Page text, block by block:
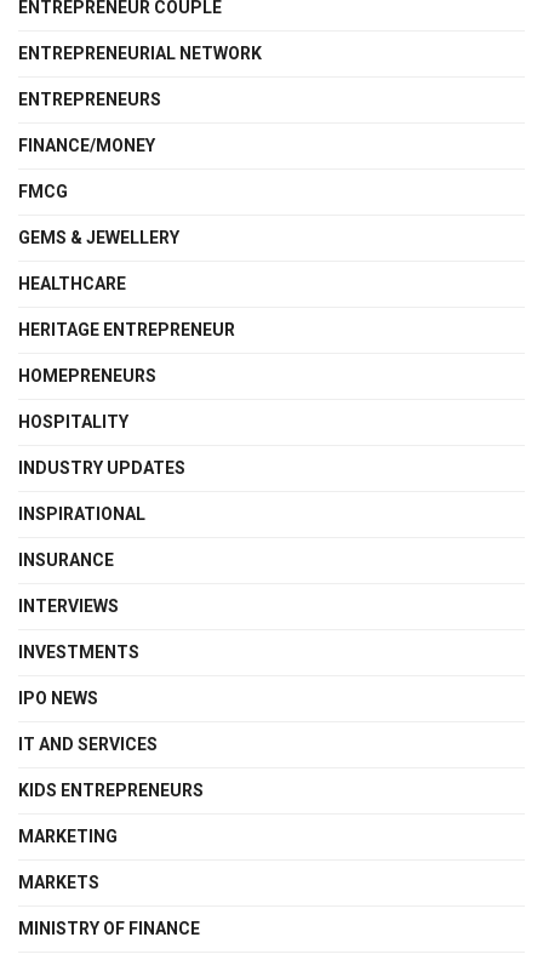
ENTREPRENEUR COUPLE
ENTREPRENEURIAL NETWORK
ENTREPRENEURS
FINANCE/MONEY
FMCG
GEMS & JEWELLERY
HEALTHCARE
HERITAGE ENTREPRENEUR
HOMEPRENEURS
HOSPITALITY
INDUSTRY UPDATES
INSPIRATIONAL
INSURANCE
INTERVIEWS
INVESTMENTS
IPO NEWS
IT AND SERVICES
KIDS ENTREPRENEURS
MARKETING
MARKETS
MINISTRY OF FINANCE